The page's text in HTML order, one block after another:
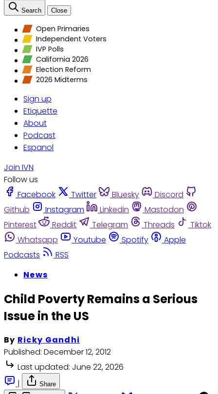
Search Close
Open Primaries
Independent Voters
IVP Polls
California 2026
Election Reform
2026 Midterms
Sign up
Etiquette
About
Podcast
Espanol
Join IVN
Follow us
Facebook
Twitter Bluesky
Discord
Github
Instagram Linkedin
Mastodon
Pinterest
Reddit Telegram Threads
Tiktok
Whatsapp
Youtube Spotify
Apple
Podcasts
RSS
News
Child Poverty Remains a Serious
Issue in the US
By Ricky Gandhi
Published: December 12, 2012
Last updated: June 22, 2026
|
Share